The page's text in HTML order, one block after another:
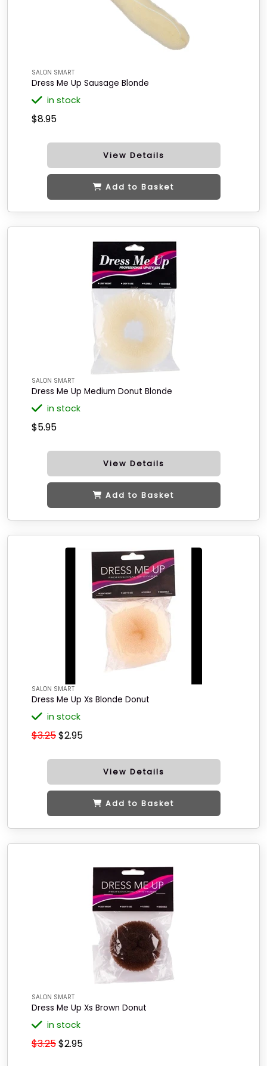
SALON SMART
Dress Me Up Sausage Blonde
in stock
$8.95
View Details
Add to Basket
SALON SMART
Dress Me Up Medium Donut Blonde
in stock
$5.95
View Details
Add to Basket
SALON SMART
Dress Me Up Xs Blonde Donut
in stock
$3.25$2.95
View Details
Add to Basket
SALON SMART
Dress Me Up Xs Brown Donut
in stock
$3.25$2.95